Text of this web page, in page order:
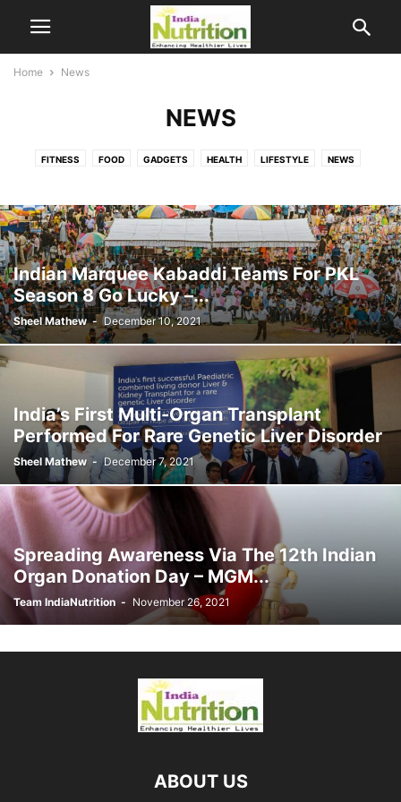
Home News
NEWS
FITNESS FOOD GADGETS HEALTH LIFESTYLE NEWS
Indian Marquee Kabaddi Teams For PKL
Season 8 Go Lucky –...
Sheel Mathew - December 10, 2021
India’s First Multi-Organ Transplant
Performed For Rare Genetic Liver Disorder
Sheel Mathew - December 7, 2021
Spreading Awareness Via The 12th Indian
Organ Donation Day – MGM...
Team IndiaNutrition - November 26, 2021
ABOUT US